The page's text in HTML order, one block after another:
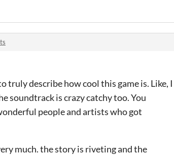
truly describe how cool this game is. Like, I
soundtrack is crazy catchy too. You
people and artists who got
much. the story is riveting and the